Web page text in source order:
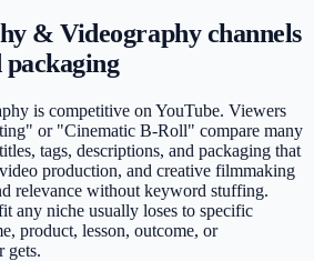
& Videography channels
packaging
is competitive on YouTube. Viewers
or "Cinematic B-Roll" compare many
tags, descriptions, and packaging that
production, and creative filmmaking
relevance without keyword stuffing.
any niche usually loses to specific
product, lesson, outcome, or
gets.